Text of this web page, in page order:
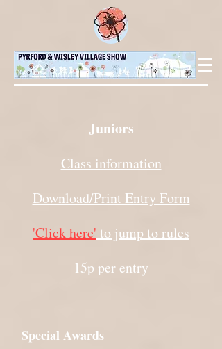
Juniors
Class information
Download/Print Entry Form
'Click here' to jump to rules
15p per entry
Special Awards